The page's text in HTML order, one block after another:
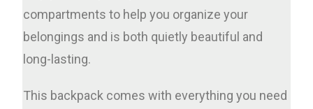
compartments to help you organize your
belongings and is both quietly beautiful and
long-lasting.
This backpack comes with everything you need